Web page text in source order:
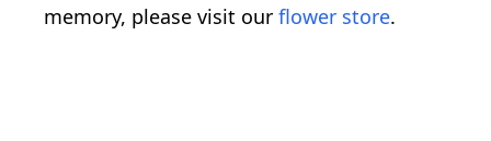
memory, please visit our flower store.